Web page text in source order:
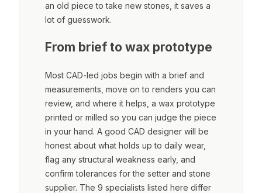
an old piece to take new stones, it saves a
lot of guesswork.
From brief to wax prototype
Most CAD-led jobs begin with a brief and
measurements, move on to renders you can
review, and where it helps, a wax prototype
printed or milled so you can judge the piece
in your hand. A good CAD designer will be
honest about what holds up to daily wear,
flag any structural weakness early, and
confirm tolerances for the setter and stone
supplier. The 9 specialists listed here differ